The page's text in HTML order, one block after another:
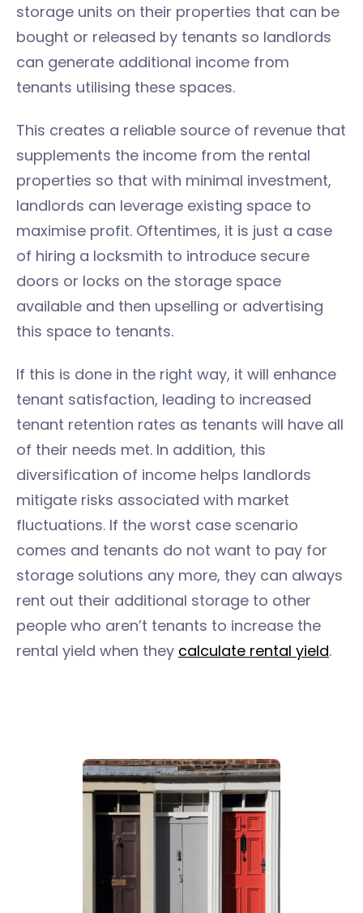
storage units on their properties that can be
bought or released by tenants so landlords
can generate additional income from
tenants utilising these spaces.
This creates a reliable source of revenue that
supplements the income from the rental
properties so that with minimal investment,
landlords can leverage existing space to
maximise profit. Oftentimes, it is just a case
of hiring a locksmith to introduce secure
doors or locks on the storage space
available and then upselling or advertising
this space to tenants.
If this is done in the right way, it will enhance
tenant satisfaction, leading to increased
tenant retention rates as tenants will have all
of their needs met. In addition, this
diversification of income helps landlords
mitigate risks associated with market
fluctuations. If the worst case scenario
comes and tenants do not want to pay for
storage solutions any more, they can always
rent out their additional storage to other
people who aren’t tenants to increase the
rental yield when they calculate rental yield.